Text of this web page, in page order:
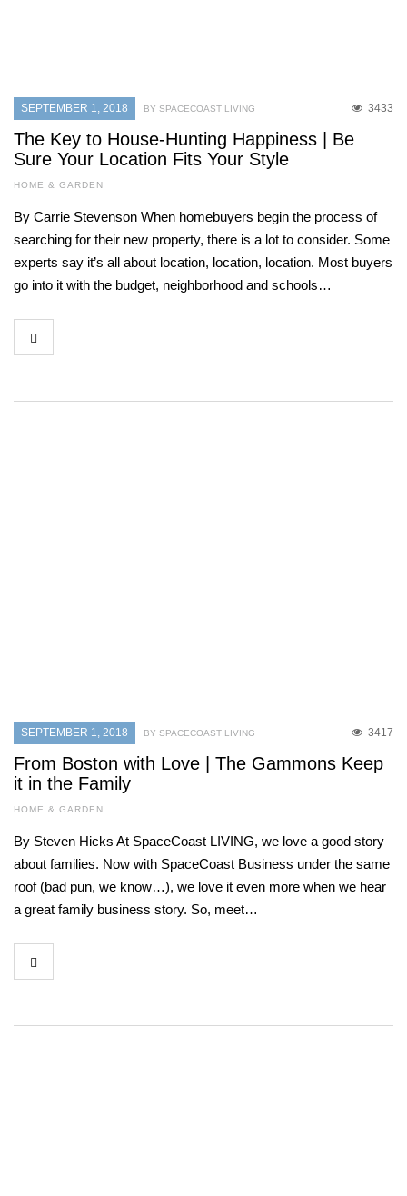
SEPTEMBER 1, 2018 3433
BY SPACECOAST LIVING
The Key to House-Hunting Happiness | Be
Sure Your Location Fits Your Style
HOME & GARDEN
By Carrie Stevenson When homebuyers begin the process of
searching for their new property, there is a lot to consider. Some
experts say it’s all about location, location, location. Most buyers
go into it with the budget, neighborhood and schools…
SEPTEMBER 1, 2018 3417
BY SPACECOAST LIVING
From Boston with Love | The Gammons Keep
it in the Family
HOME & GARDEN
By Steven Hicks At SpaceCoast LIVING, we love a good story
about families. Now with SpaceCoast Business under the same
roof (bad pun, we know…), we love it even more when we hear
a great family business story. So, meet…